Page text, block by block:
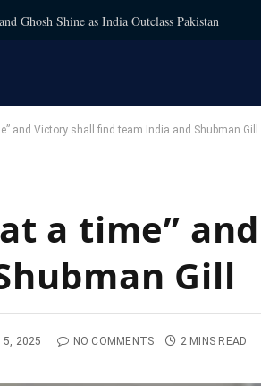
Ghosh Shine as India Outclass Pakistan
and Victory shall find team India and Shubman Gill
a time”
Gill
5, 2025 NO COMMENTS 2 MINS READ